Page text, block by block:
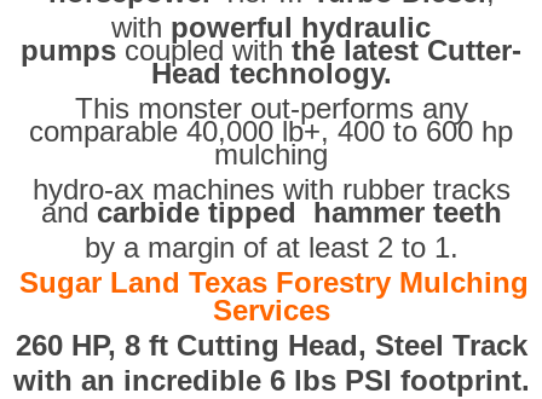
with powerful hydraulic
pumps coupled with the latest Cutter-
Head technology.
This monster out-performs any
comparable 40,000 lb+, 400 to 600 hp
mulching
hydro-ax machines with rubber tracks
and carbide tipped hammer teeth
by a margin of at least 2 to 1.
Sugar Land Texas Forestry Mulching
Services
260 HP, 8 ft Cutting Head, Steel Track
with an incredible 6 lbs PSI footprint.